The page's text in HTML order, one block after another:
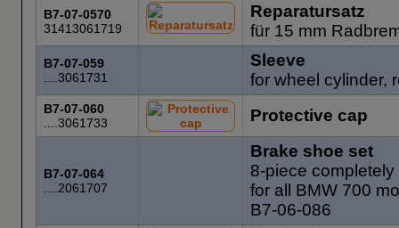
B7-07-0570
31413061719
Reparatursatz
für 15 mm
B7-07-059
....3061731
Sleeve
for wheel cylinder,
B7-07-060
....3061733
Protective cap
B7-07-064
....2061707
Brake shoe set
8-piece
for all BMW 700
B7-06-086